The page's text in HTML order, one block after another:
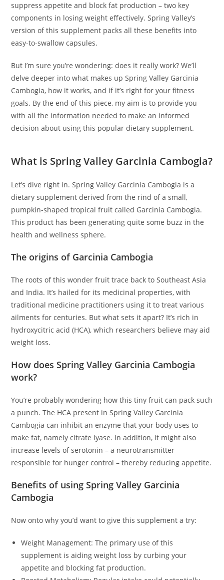
suppress appetite and block fat production – two key
components in losing weight effectively. Spring Valley’s
version of this supplement packs all these benefits into
easy-to-swallow capsules.
But I’m sure you’re wondering: does it really work? We’ll
delve deeper into what makes up Spring Valley Garcinia
Cambogia, how it works, and if it’s right for your fitness
goals. By the end of this piece, my aim is to provide you
with all the information needed to make an informed
decision about using this popular dietary supplement.
What is Spring Valley Garcinia Cambogia?
Let’s dive right in. Spring Valley Garcinia Cambogia is a
dietary supplement derived from the rind of a small,
pumpkin-shaped tropical fruit called Garcinia Cambogia.
This product has been generating quite some buzz in the
health and wellness sphere.
The origins of Garcinia Cambogia
The roots of this wonder fruit trace back to Southeast Asia
and India. It’s hailed for its medicinal properties, with
traditional medicine practitioners using it to treat various
ailments for centuries. But what sets it apart? It’s rich in
hydroxycitric acid (HCA), which researchers believe may aid
weight loss.
How does Spring Valley Garcinia Cambogia
work?
You’re probably wondering how this tiny fruit can pack such
a punch. The HCA present in Spring Valley Garcinia
Cambogia can inhibit an enzyme that your body uses to
make fat, namely citrate lyase. In addition, it might also
increase levels of serotonin – a neurotransmitter
responsible for hunger control – thereby reducing appetite.
Benefits of using Spring Valley Garcinia
Cambogia
Now onto why you’d want to give this supplement a try:
Weight Management: The primary use of this
supplement is aiding weight loss by curbing your
appetite and blocking fat production.